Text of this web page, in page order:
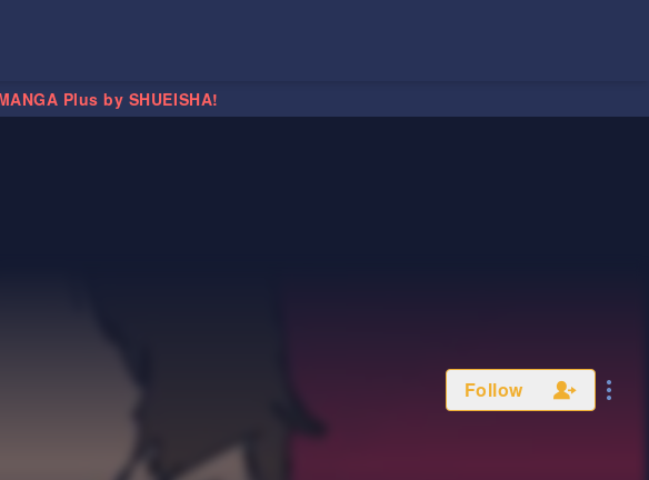
Plus by SHUEISHA!
Follow